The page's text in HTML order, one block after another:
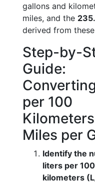
gallons and
miles, and the
derived from
Step-by-
Guide:
per 100
Miles per
Identify the
liters per 100
kilometers